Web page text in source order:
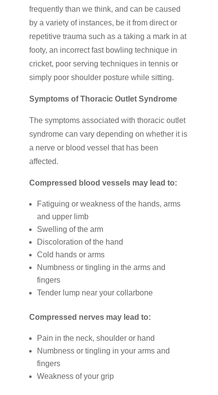
frequently than we think, and can be caused
by a variety of instances, be it from direct or
repetitive trauma such as a taking a mark in at
footy, an incorrect fast bowling technique in
cricket, poor serving techniques in tennis or
simply poor shoulder posture while sitting.
Symptoms of Thoracic Outlet Syndrome
The symptoms associated with thoracic outlet
syndrome can vary depending on whether it is
a nerve or blood vessel that has been
affected.
Compressed blood vessels may lead to:
Fatiguing or weakness of the hands, arms
and upper limb
Swelling of the arm
Discoloration of the hand
Cold hands or arms
Numbness or tingling in the arms and
fingers
Tender lump near your collarbone
Compressed nerves may lead to:
Pain in the neck, shoulder or hand
Numbness or tingling in your arms and
fingers
Weakness of your grip